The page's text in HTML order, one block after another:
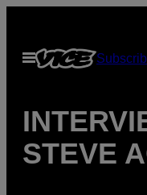
content
Open
Menu
STEVE